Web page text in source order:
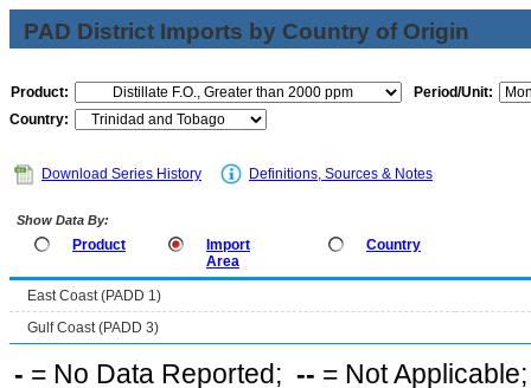
PAD District Imports by Country of Origin
Product:
Period/Unit:
Country:
Download Series History Definitions, Sources & Notes
Show Data By:
Product
Import
Area
Country
East Coast (PADD 1)
Gulf Coast (PADD 3)
- = No Data Reported; -- = Not